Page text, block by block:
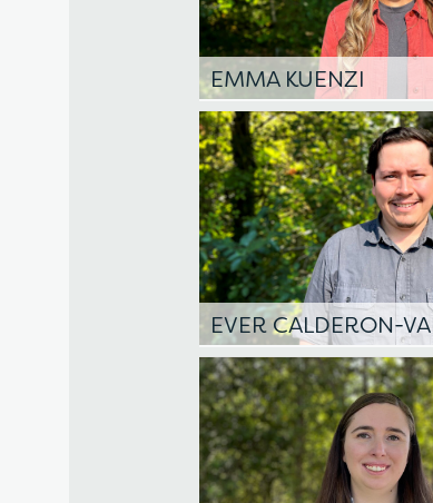
EMMA KUENZI
EVER CALDERON-